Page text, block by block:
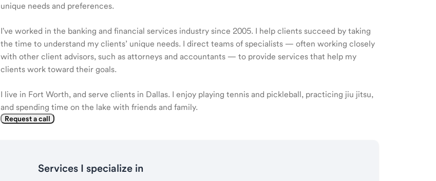
unique needs and preferences.
I've worked in the banking and financial services industry since 2005. I help clients succeed by taking
the time to understand my clients’ unique needs. I direct teams of specialists — often working closely
with other client advisors, such as attorneys and accountants — to provide services that help my
clients work toward their goals.
I live in Fort Worth, and serve clients in Dallas. I enjoy playing tennis and pickleball, practicing jiu jitsu,
and spending time on the lake with friends and family.
Request a call
Services I specialize in